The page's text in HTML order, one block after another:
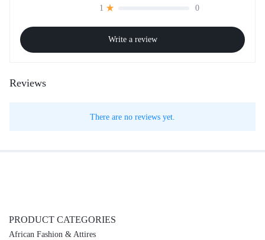
1
0
Write a review
Reviews
There are no reviews yet.
PRODUCT CATEGORIES
African Fashion & Attires